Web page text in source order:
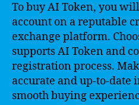
To buy AI Token, you
account on a reputable
exchange platform.
supports AI Token and
registration process.
accurate and up-to-date
smooth buying